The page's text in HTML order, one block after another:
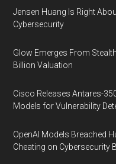
Jensen Huang Is Right
Cybersecurity
Glow Emerges From
Billion Valuation
Cisco Releases Antares-
Models for Vulnerability
OpenAI Models Breached
Cheating on Cybersecurity